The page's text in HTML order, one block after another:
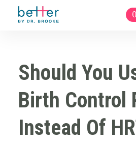
0
Should You
Birth Control
Instead Of